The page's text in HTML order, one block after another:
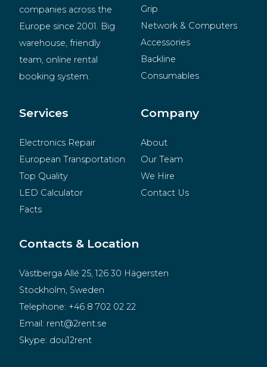
companies across the
Europe since 2001. Big
warehouse, friendly
team, online rental
booking system.
Grip
Network & Computers
Accessories
Backline
Consumables
Merchandise
Services
Electronics Repair
European Transportation
Top Quality
LED Calculator
Facts
Company
About
Our Team
We Hire
Contact Us
Contacts & Location
Västberga Allé 25, 126 30 Hägersten
Stockholm, Sweden
Telephone: +46 8 702 02 22
Email: rent@2rent.se
Skype: dou12rent